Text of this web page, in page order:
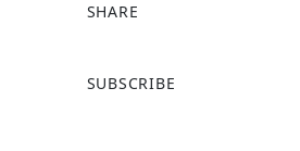
SHARE
a
SUBSCRIBE